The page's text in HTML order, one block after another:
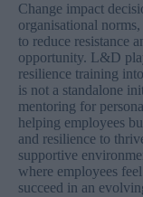
Change impact
organisational
to reduce resistance
opportunity. L&D
resilience training
is not a standalone
mentoring for
helping employees
and resilience to
supportive
where employees
succeed in an